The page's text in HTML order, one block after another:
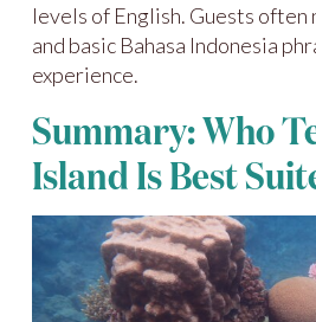
levels of English. Guests
and basic Bahasa Indonesia
experience.
Summary: Who
Island Is Best